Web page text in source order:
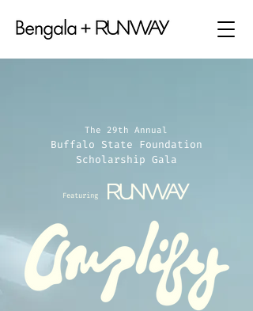
The 29th Annual
Buffalo State Foundation
Scholarship Gala
Featuring